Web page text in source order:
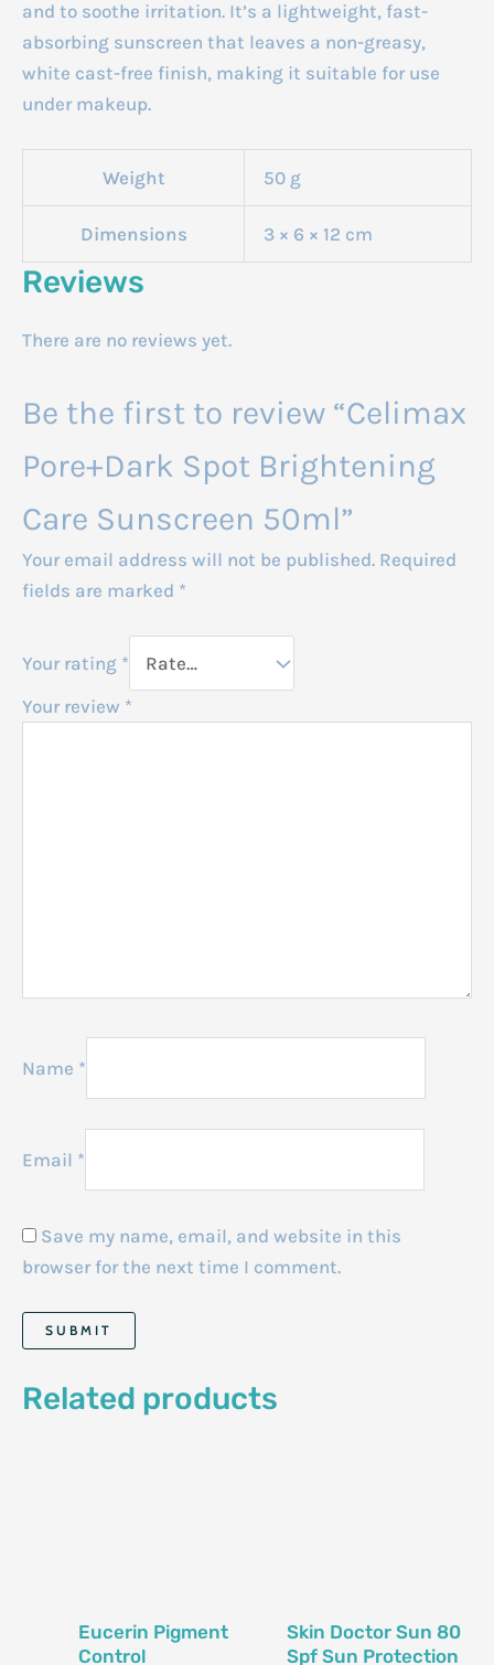
and to soothe irritation. It’s a lightweight, fast-
absorbing sunscreen that leaves a non-greasy,
white cast-free finish, making it suitable for use
under makeup.
Weight 50 g
Dimensions 3 × 6 × 12 cm
Reviews
There are no reviews yet.
Be the first to review “Celimax
Pore+Dark Spot Brightening
Care Sunscreen 50ml”
Your email address will not be published. Required
fields are marked *
Your rating *
Your review *
Name *
Email *
Save my name, email, and website in this
browser for the next time I comment.
Related products
Eucerin Pigment
Control
Skin Doctor Sun 80
Spf Sun Protection